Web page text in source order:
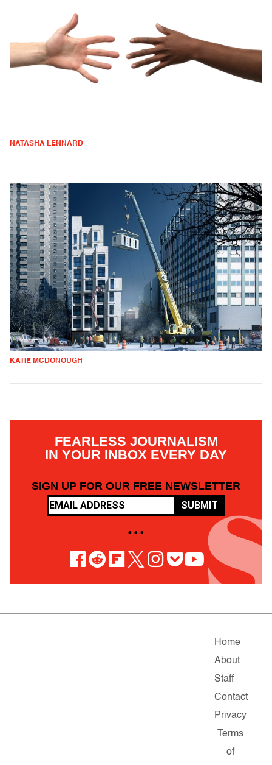
NATASHA LENNARD
KATIE MCDONOUGH
FEARLESS JOURNALISM
IN YOUR INBOX EVERY DAY
SIGN UP FOR OUR FREE NEWSLETTER
SUBMIT
• • •
Home
About
Staff
Contact
Privacy
Terms
of